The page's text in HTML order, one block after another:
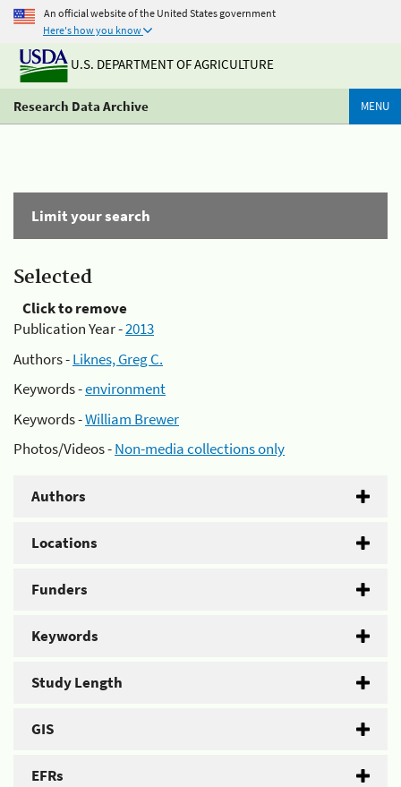
An official website of the United States government
Here's how you know
U.S. DEPARTMENT OF AGRICULTURE
Research Data Archive MENU
Limit your search
Selected
Click to remove
Publication Year -2013
Authors -Liknes, Greg C.
Keywords -environment
Keywords -William Brewer
Photos/Videos -Non-media collections only
Authors
Locations
Funders
Keywords
Study Length
GIS
EFRs